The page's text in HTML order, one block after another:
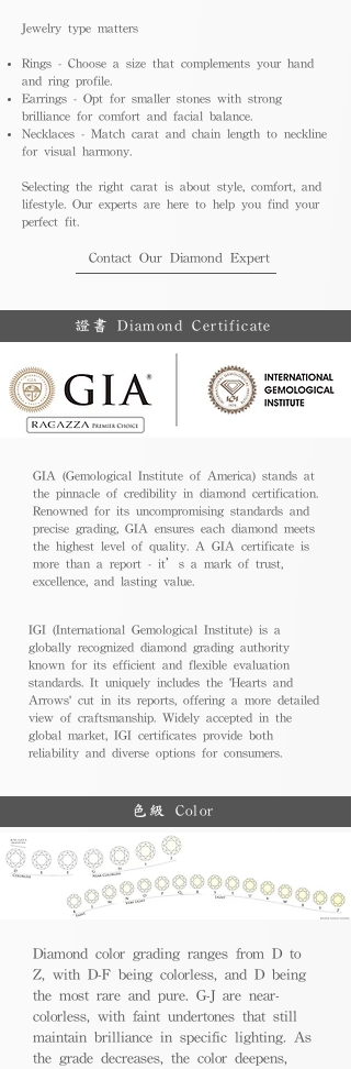
Jewelry type matters
Rings - Choose a size that complements your hand
and ring profile.
Earrings - Opt for smaller stones with strong
brilliance for comfort and facial balance.
Necklaces - Match carat and chain length to neckline
for visual harmony.
Selecting the right carat is about style, comfort, and
lifestyle. Our experts are here to help you find your
perfect fit.
Contact Our Diamond Expert
證書 Diamond Certificate
GIA (Gemological Institute of America) stands at
the pinnacle of credibility in diamond certification.
Renowned for its uncompromising standards and
precise grading, GIA ensures each diamond meets
the highest level of quality. A GIA certificate is
more than a report - it’s a mark of trust,
excellence, and lasting value.
IGI (International Gemological Institute) is a
globally recognized diamond grading authority
known for its efficient and flexible evaluation
standards. It uniquely includes the 'Hearts and
Arrows' cut in its reports, offering a more detailed
view of craftsmanship. Widely accepted in the
global market, IGI certificates provide both
reliability and diverse options for consumers.
色級 Color
Diamond color grading ranges from D to
Z, with D-F being colorless, and D being
the most rare and pure. G-J are near-
colorless, with faint undertones that still
maintain brilliance in specific lighting. As
the grade decreases, the color deepens,